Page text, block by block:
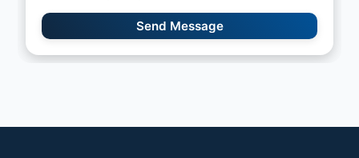
Send Message